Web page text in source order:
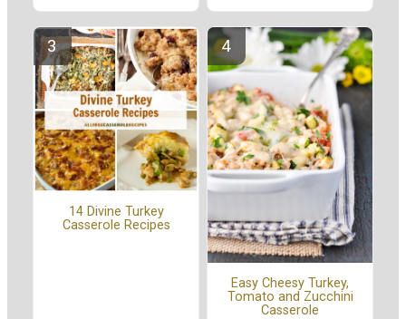
14 Divine Turkey
Casserole Recipes
Easy Cheesy Turkey,
Tomato and Zucchini
Casserole